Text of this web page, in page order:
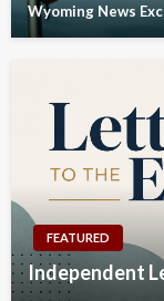
Wyoming News
FEATURED
Independent